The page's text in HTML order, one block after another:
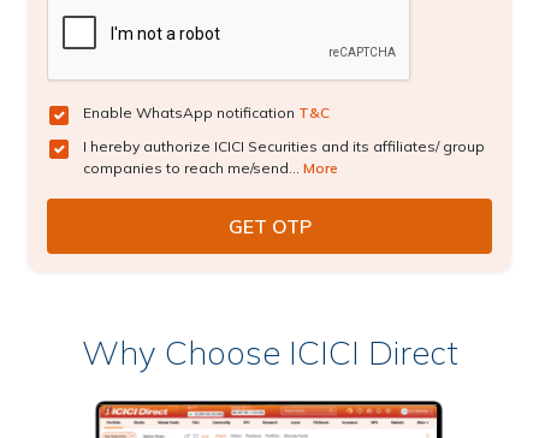
Enable WhatsApp notification T&C
I hereby authorize ICICI Securities and its affiliates/ group
companies to reach me/send... More
Why Choose ICICI Direct